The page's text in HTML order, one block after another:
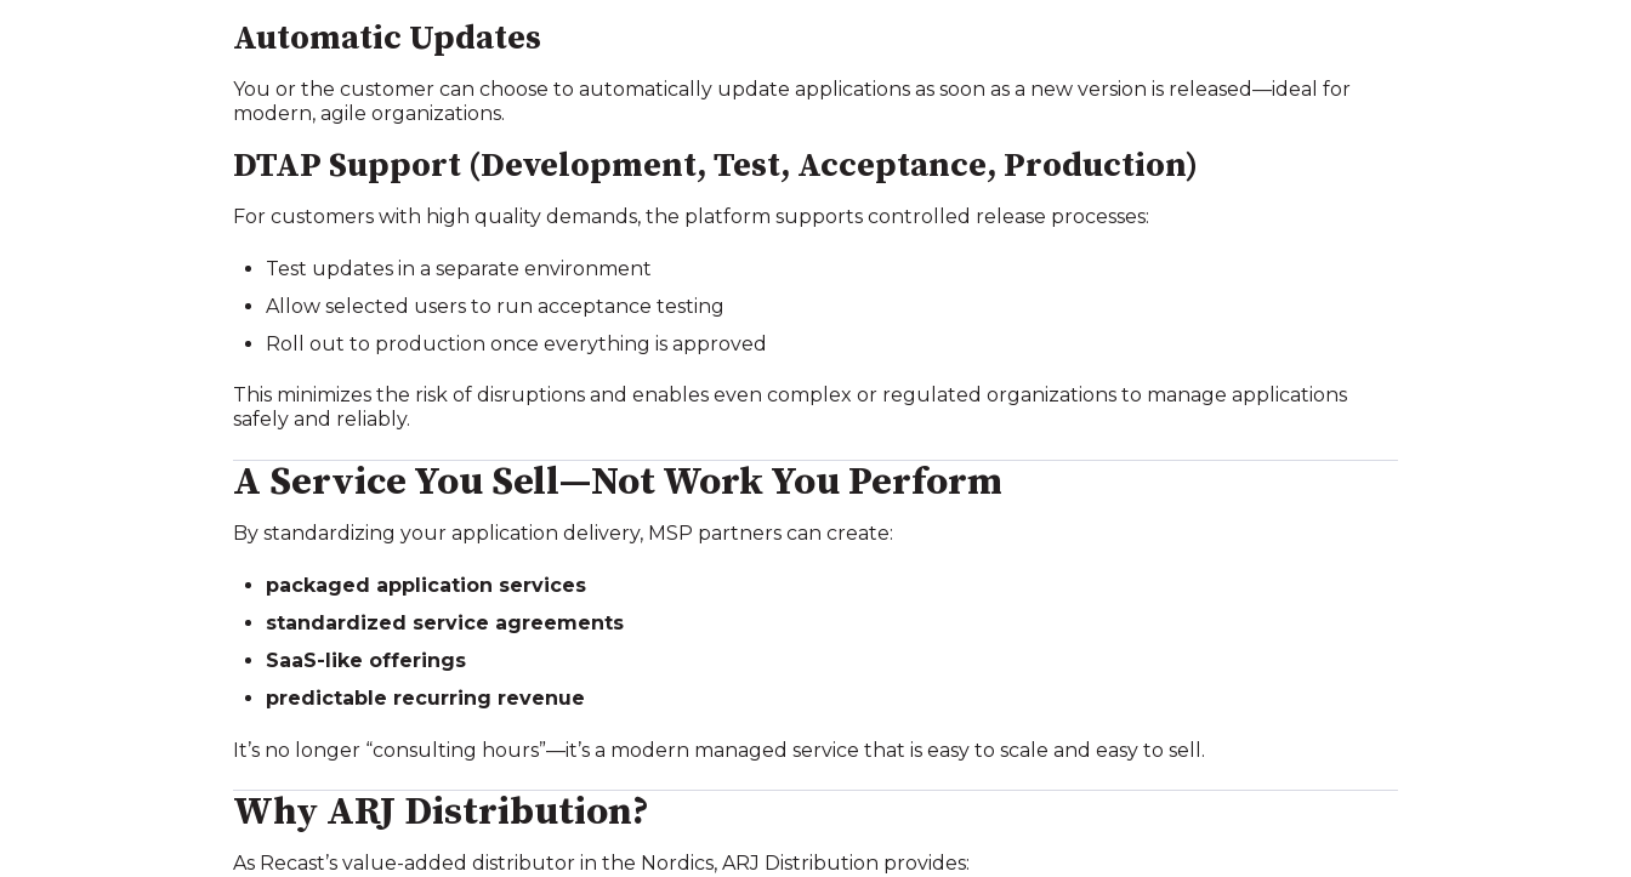
Automatic Updates
You or the customer can choose to automatically update applications as soon as a new version is released—ideal for
modern, agile organizations.
DTAP Support (Development, Test, Acceptance, Production)
For customers with high quality demands, the platform supports controlled release processes:
Test updates in a separate environment
Allow selected users to run acceptance testing
Roll out to production once everything is approved
This minimizes the risk of disruptions and enables even complex or regulated organizations to manage applications
safely and reliably.
A Service You Sell—Not Work You Perform
By standardizing your application delivery, MSP partners can create:
packaged application services
standardized service agreements
SaaS‑like offerings
predictable recurring revenue
It’s no longer “consulting hours”—it’s a modern managed service that is easy to scale and easy to sell.
Why ARJ Distribution?
As Recast’s value‑added distributor in the Nordics, ARJ Distribution provides: